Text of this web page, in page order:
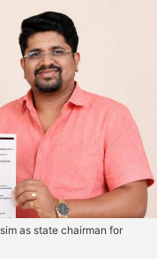
as state chairman for